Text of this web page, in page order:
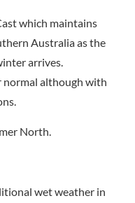
which maintains
Australia as the
arrives.
normal although with
North.
wet weather in